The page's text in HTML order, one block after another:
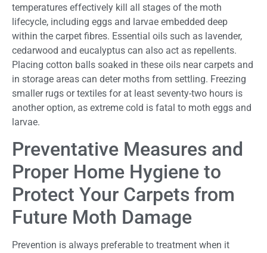
temperatures effectively kill all stages of the moth
lifecycle, including eggs and larvae embedded deep
within the carpet fibres. Essential oils such as lavender,
cedarwood and eucalyptus can also act as repellents.
Placing cotton balls soaked in these oils near carpets and
in storage areas can deter moths from settling. Freezing
smaller rugs or textiles for at least seventy-two hours is
another option, as extreme cold is fatal to moth eggs and
larvae.
Preventative Measures and
Proper Home Hygiene to
Protect Your Carpets from
Future Moth Damage
Prevention is always preferable to treatment when it